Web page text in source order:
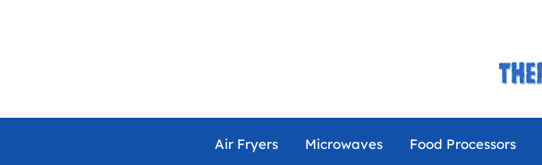
Air Fryers Microwaves Food Processors